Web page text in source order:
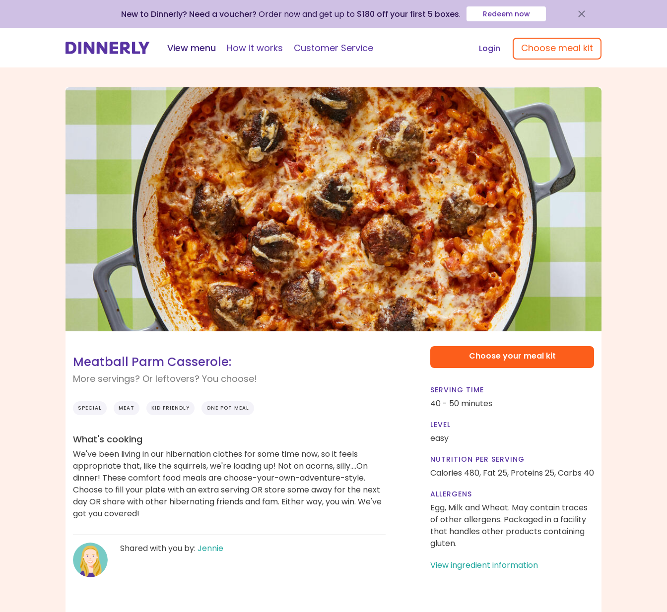
New to Dinnerly? Need a voucher? Order now and get up to $180 off your first 5 boxes. Redeem now
View menu How it works Customer Service Login Choose meal kit
Meatball Parm Casserole:
More servings? Or leftovers? You choose!
SPECIAL MEAT KID FRIENDLY ONE POT MEAL
What's cooking
We've been living in our hibernation clothes for some time now, so it feels
appropriate that, like the squirrels, we're loading up! Not on acorns, silly....On
dinner! These comfort food meals are choose-your-own-adventure-style.
Choose to fill your plate with an extra serving OR store some away for the next
day OR share with other hibernating friends and fam. Either way, you win. We've
got you covered!
Shared with you by: Jennie
Choose your meal kit
SERVING TIME
40 - 50 minutes
LEVEL
easy
NUTRITION PER SERVING
Calories 480, Fat 25, Proteins 25,Carbs 40
ALLERGENS
Egg, Milk and Wheat. May contain traces
of other allergens. Packaged in a facility
that handles other products containing
gluten.
View ingredient information